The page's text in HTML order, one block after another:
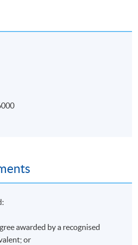
attendance, students will be
system through HKU SPACE a
(Hong Kong Tax)".
awarded by a recognised
or